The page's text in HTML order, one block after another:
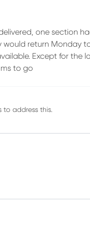
one section
would return Monday
Except for the
to go
to address this.